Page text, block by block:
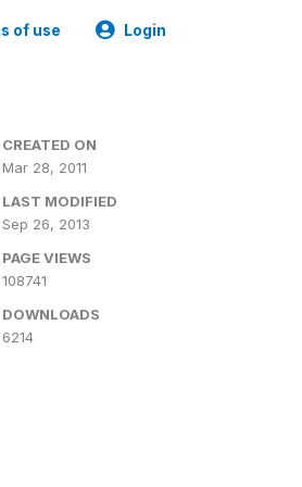
of use Login
CREATED ON
Mar 28, 2011
LAST MODIFIED
Sep 26, 2013
PAGE VIEWS
108741
DOWNLOADS
6214